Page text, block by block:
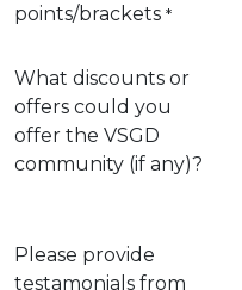
points/brackets *
What discounts or
offers could you
offer the VSGD
community (if any)?
Please provide
testamonials from